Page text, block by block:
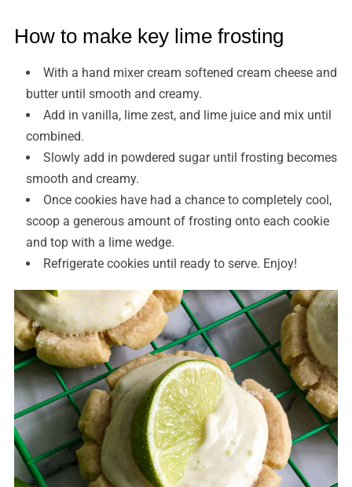
How to make key lime frosting
With a hand mixer cream softened cream cheese and
butter until smooth and creamy.
Add in vanilla, lime zest, and lime juice and mix until
combined.
Slowly add in powdered sugar until frosting becomes
smooth and creamy.
Once cookies have had a chance to completely cool,
scoop a generous amount of frosting onto each cookie
and top with a lime wedge.
Refrigerate cookies until ready to serve. Enjoy!